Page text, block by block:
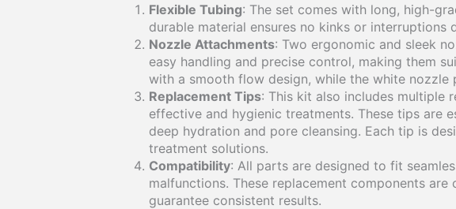
Flexible Tubing: The set comes with long, high-
durable material ensures no kinks or
Nozzle Attachments: Two ergonomic and sleek
easy handling and precise control, making them
with a smooth flow design, while the white
Replacement Tips: This kit also includes multiple
effective and hygienic treatments. These tips are
deep hydration and pore cleansing. Each tip is
treatment solutions.
Compatibility: All parts are designed to fit
malfunctions. These replacement components
guarantee consistent results.